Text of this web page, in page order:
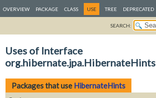
OVERVIEW PACKAGE CLASS USE TREE DEPRECATED
SEARCH:
Uses of Interface
org.hibernate.jpa.HibernateHints
Packages that use HibernateHints